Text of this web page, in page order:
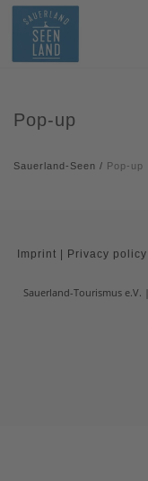
Pop-up
Sauerland-Seen / Pop-up
Imprint Privacy policy
Sauerland-Tourismus e.V.